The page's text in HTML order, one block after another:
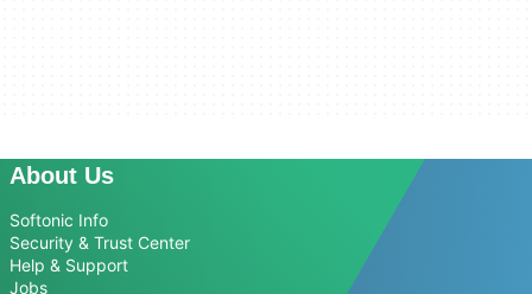
About Us
Softonic Info
Security & Trust Center
Help & Support
Jobs